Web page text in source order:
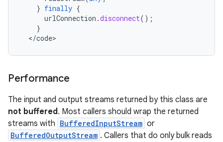
} finally {
urlConnection .disconnect();
}
</code>
Performance
The input and output streams returned by this class are
not buffered. Most callers should wrap the returned
streams with BufferedInputStream or
BufferedOutputStream . Callers that do only bulk reads